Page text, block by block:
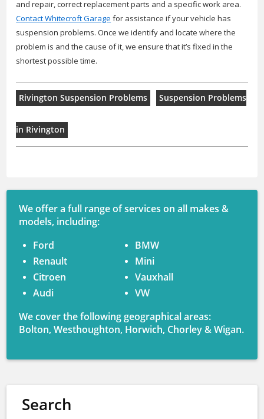
and repair, correct replacement parts and a specific work area.
Contact Whitecroft Garage for assistance if your vehicle has
suspension problems. Once we identify and locate where the
problem is and the cause of it, we ensure that it’s fixed in the
shortest possible time.
Rivington Suspension Problems Suspension Problems
in Rivington
We offer a full range of services on all makes &
models, including:
Ford
Renault
Citroen
Audi
BMW
Mini
Vauxhall
VW
We cover the following geographical areas:
Bolton, Westhoughton, Horwich, Chorley & Wigan.
Search